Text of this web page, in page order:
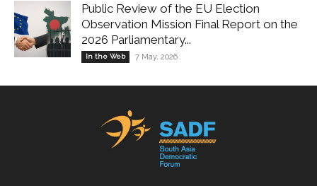
Public Review of the EU Election
Observation Mission Final Report on the
2026 Parliamentary...
In the Web 7 May, 2026